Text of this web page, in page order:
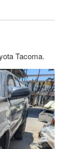
Tacoma.